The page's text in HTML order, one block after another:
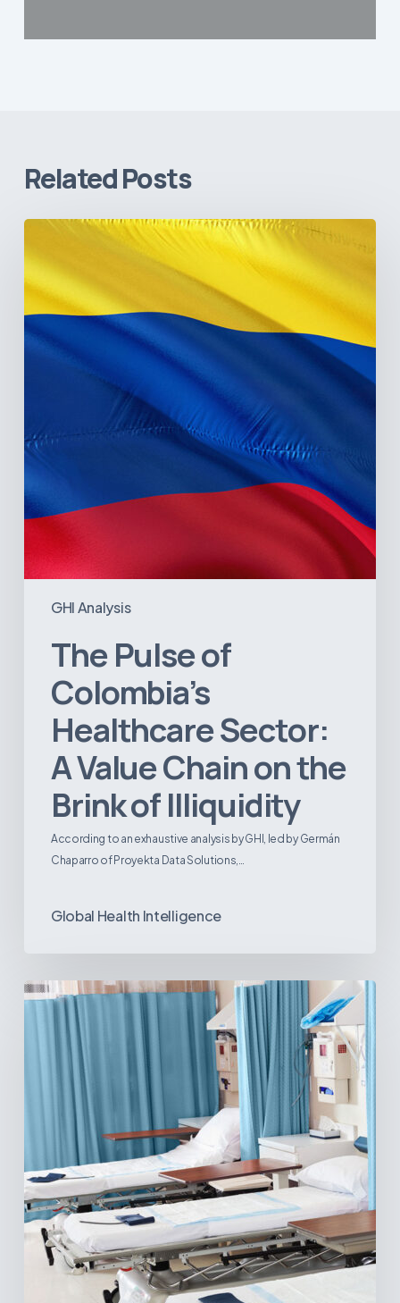
Related Posts
GHI Analysis
The
Colombia’s
Healthcare
Sector:
the
Illiquidity
The Pulse of
Colombia’s
Healthcare Sector:
A Value Chain on the
Brink of Illiquidity
According to an exhaustive analysis by GHI, led by Germán
Chaparro of Proyekta Data Solutions,…
Global Health Intelligence
Ambulatory
Surgical
Centers:
MedTech’s
Opportunity
America